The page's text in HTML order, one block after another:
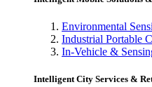
Environmental
Industrial Portable
In-Vehicle &
Intelligent City Services &